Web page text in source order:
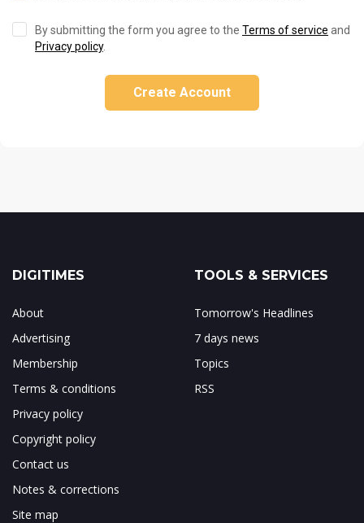
By submitting the form you agree to the Terms of service and
Privacy policy.
Create Account
DIGITIMES
About
Advertising
Membership
Terms & conditions
Privacy policy
Copyright policy
Contact us
Notes & corrections
Site map
TOOLS & SERVICES
Tomorrow's Headlines
7 days news
Topics
RSS